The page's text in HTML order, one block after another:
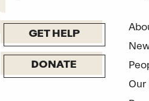
GET HELP
DONATE
Our